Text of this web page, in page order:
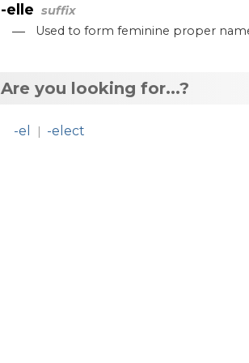
-elle suffix
— Used to form feminine proper
Are you looking for...?
-el | -elect